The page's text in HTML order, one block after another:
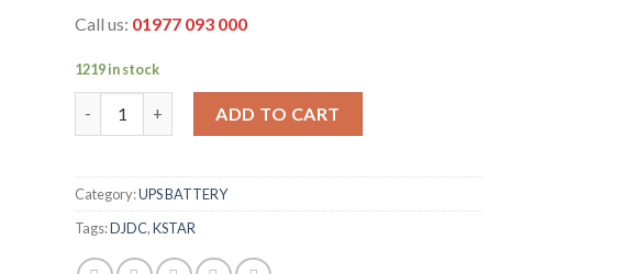
Call us: 01977 093 000
1219 in stock
ADD TO CART
Category:UPS BATTERY
Tags:DJDC,KSTAR